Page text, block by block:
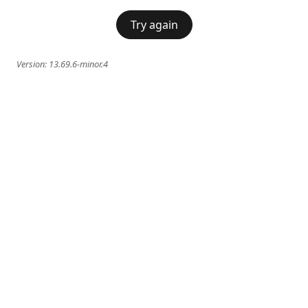
Try again
Version: 13.69.6-minor.4